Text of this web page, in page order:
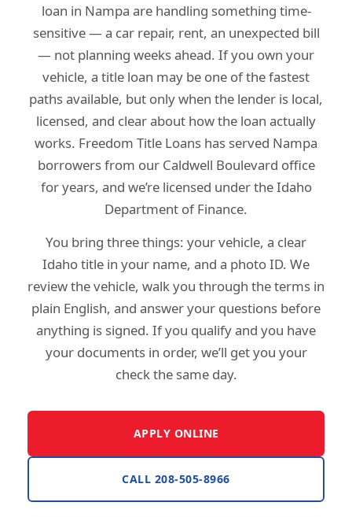
loan in Nampa are handling something time-
sensitive — a car repair, rent, an unexpected bill
— not planning weeks ahead. If you own your
vehicle, a title loan may be one of the fastest
paths available, but only when the lender is local,
licensed, and clear about how the loan actually
works. Freedom Title Loans has served Nampa
borrowers from our Caldwell Boulevard office
for years, and we’re licensed under the Idaho
Department of Finance.
You bring three things: your vehicle, a clear
Idaho title in your name, and a photo ID. We
review the vehicle, walk you through the terms in
plain English, and answer your questions before
anything is signed. If you qualify and you have
your documents in order, we’ll get you your
check the same day.
APPLY ONLINE
CALL 208-505-8966